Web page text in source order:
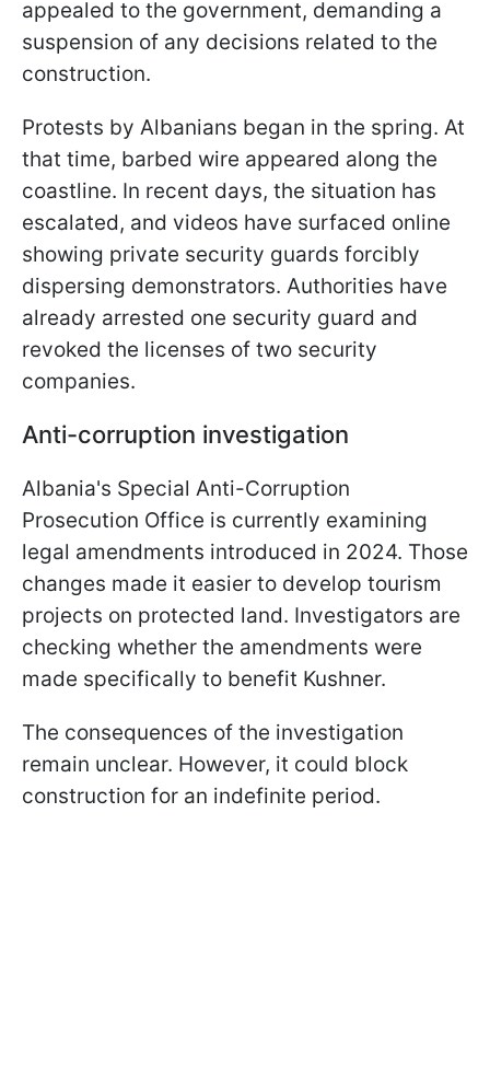
appealed to the government, demanding a
suspension of any decisions related to the
construction.
Protests by Albanians began in the spring. At
that time, barbed wire appeared along the
coastline. In recent days, the situation has
escalated, and videos have surfaced online
showing private security guards forcibly
dispersing demonstrators. Authorities have
already arrested one security guard and
revoked the licenses of two security
companies.
Anti-corruption investigation
Albania's Special Anti-Corruption
Prosecution Office is currently examining
legal amendments introduced in 2024. Those
changes made it easier to develop tourism
projects on protected land. Investigators are
checking whether the amendments were
made specifically to benefit Kushner.
The consequences of the investigation
remain unclear. However, it could block
construction for an indefinite period.